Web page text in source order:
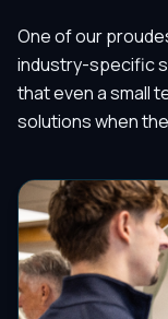
One of our
industry-specific
that even a small
solutions when